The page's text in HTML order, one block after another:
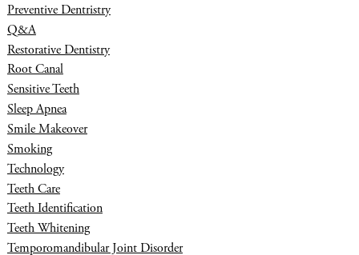
Preventive Dentristry
Q&A
Restorative Dentistry
Root Canal
Sensitive Teeth
Sleep Apnea
Smile Makeover
Smoking
Technology
Teeth Care
Teeth Identification
Teeth Whitening
Temporomandibular Joint Disorder